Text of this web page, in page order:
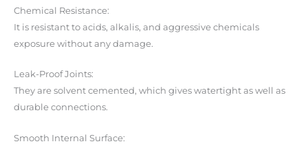
Chemical Resistance:
It is resistant to acids, alkalis, and aggressive chemicals
exposure without any damage.
Leak-Proof Joints:
They are solvent cemented, which gives watertight as well as
durable connections.
Smooth Internal Surface: